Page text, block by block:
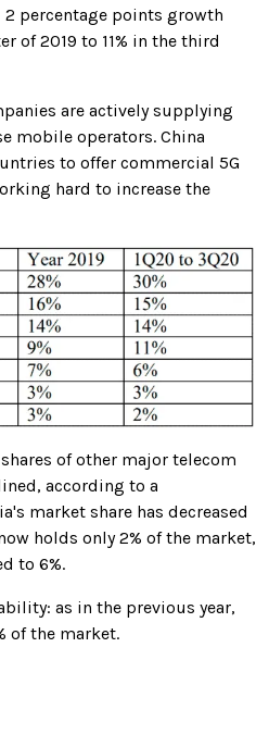
2 percentage points growth
of 2019 to 11% in the third
are actively supplying
mobile operators. China
to offer commercial 5G
hard to increase the
of other major telecom
according to a
market share has decreased
holds only 2% of the market,
to 6%.
as in the previous year,
of the market.